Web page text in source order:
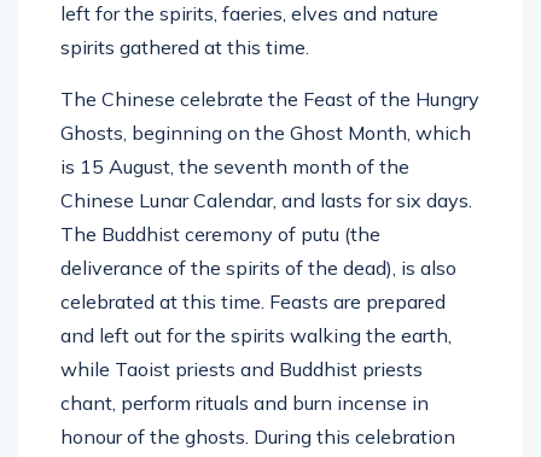
left for the spirits, faeries, elves and nature
spirits gathered at this time.
The Chinese celebrate the Feast of the Hungry
Ghosts, beginning on the Ghost Month, which
is 15 August, the seventh month of the
Chinese Lunar Calendar, and lasts for six days.
The Buddhist ceremony of putu (the
deliverance of the spirits of the dead), is also
celebrated at this time. Feasts are prepared
and left out for the spirits walking the earth,
while Taoist priests and Buddhist priests
chant, perform rituals and burn incense in
honour of the ghosts. During this celebration